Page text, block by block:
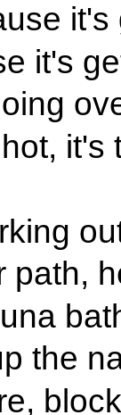
it's
it's
path,
the